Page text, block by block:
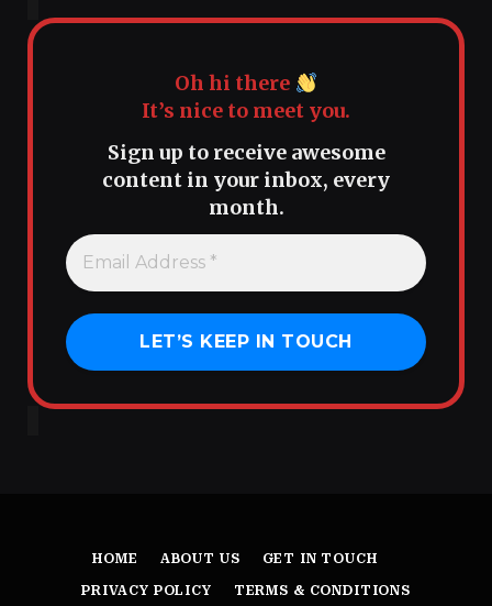
Oh hi there
It’s nice to meet you.
Sign up to receive awesome
content in your inbox, every
month.
HOME ABOUT US GET IN TOUCH
PRIVACY POLICY TERMS & CONDITIONS